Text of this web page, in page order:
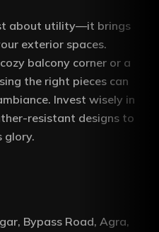
about utility—it brings
exterior spaces.
balcony corner or a
the right pieces can
Invest wisely in
resistant designs to
glory.
Bypass Road, Agra,